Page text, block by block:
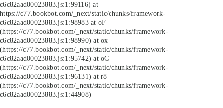
c6c82aad00023883.js:1:99116) at
https://c77.bookbot.com/_next/static/chunks/framework-
c6c82aad00023883.js:1:98983 at oF
(https://c77.bookbot.com/_next/static/chunks/framework-
c6c82aad00023883.js:1:98990) at ox
(https://c77.bookbot.com/_next/static/chunks/framework-
c6c82aad00023883.js:1:95742) at oC
(https://c77.bookbot.com/_next/static/chunks/framework-
c6c82aad00023883.js:1:96131) at r8
(https://c77.bookbot.com/_next/static/chunks/framework-
c6c82aad00023883.js:1:44908)